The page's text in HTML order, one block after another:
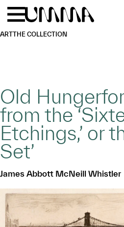
Skip to main content
ARTTHE COLLECTION
Old
from the
Etchings,’ or
Set’
James Abbott McNeill Whistler